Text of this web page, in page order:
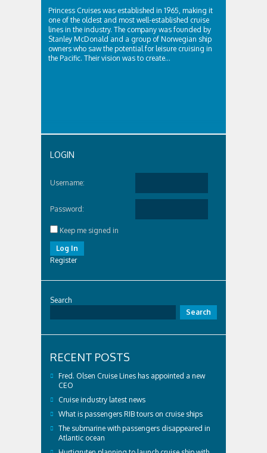
Princess Cruises was established in 1965, making it
one of the oldest and most well-established cruise
lines in the industry. The company was founded by
Stanley McDonald and a group of Norwegian ship
owners who saw the potential for leisure cruising in
the Pacific. Their vision was to create...
LOGIN
Username:
Password:
Keep me signed in
Log In
Register
Search
Search
RECENT POSTS
Fred. Olsen Cruise Lines has appointed a new
CEO
Cruise industry latest news
What is passengers RIB tours on cruise ships
The submarine with passengers disappeared in
Atlantic ocean